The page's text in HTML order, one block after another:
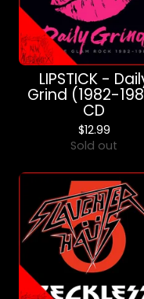
LIPSTICK -
Grind (1982-
CD
$12.99
Sold out